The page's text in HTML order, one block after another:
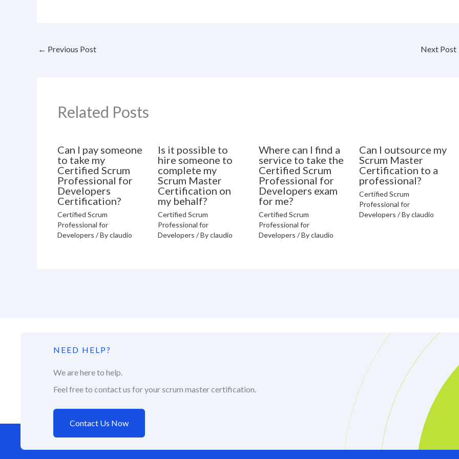
← Previous Post Next Post
Related Posts
Can I pay someone
to take my
Certified Scrum
Professional for
Developers
Certification?
Certified Scrum
Professional for
Developers / Byclaudio
Is it possible to
hire someone to
complete my
Scrum Master
Certification on
my behalf?
Certified Scrum
Professional for
Developers / Byclaudio
Where can I find a
service to take the
Certified Scrum
Professional for
Developers exam
for me?
Certified Scrum
Professional for
Developers / Byclaudio
Can I outsource my
Scrum Master
Certification to a
professional?
Certified Scrum
Professional for
Developers / Byclaudio
NEED HELP?
We are here to help.
Feel free to contact us for your scrum master certification.
Contact Us Now